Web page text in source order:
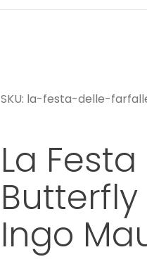
SKU: la-festa-delle-
La
Ingo